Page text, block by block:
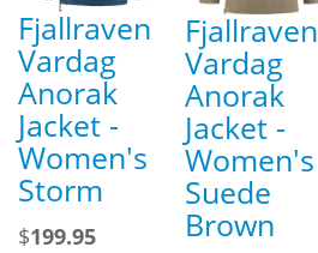
Fjallraven
Vardag
Anorak
Jacket -
Women's
Storm
$199.95
Fjallraven
Vardag
Anorak
Jacket -
Women's
Suede
Brown